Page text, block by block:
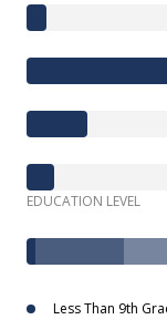
EDUCATION LEVEL
Less Than 9th